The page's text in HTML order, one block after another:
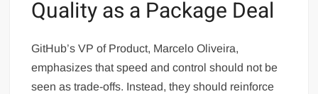
Quality as a Package Deal
GitHub’s VP of Product, Marcelo Oliveira,
emphasizes that speed and control should not be
seen as trade-offs. Instead, they should reinforce